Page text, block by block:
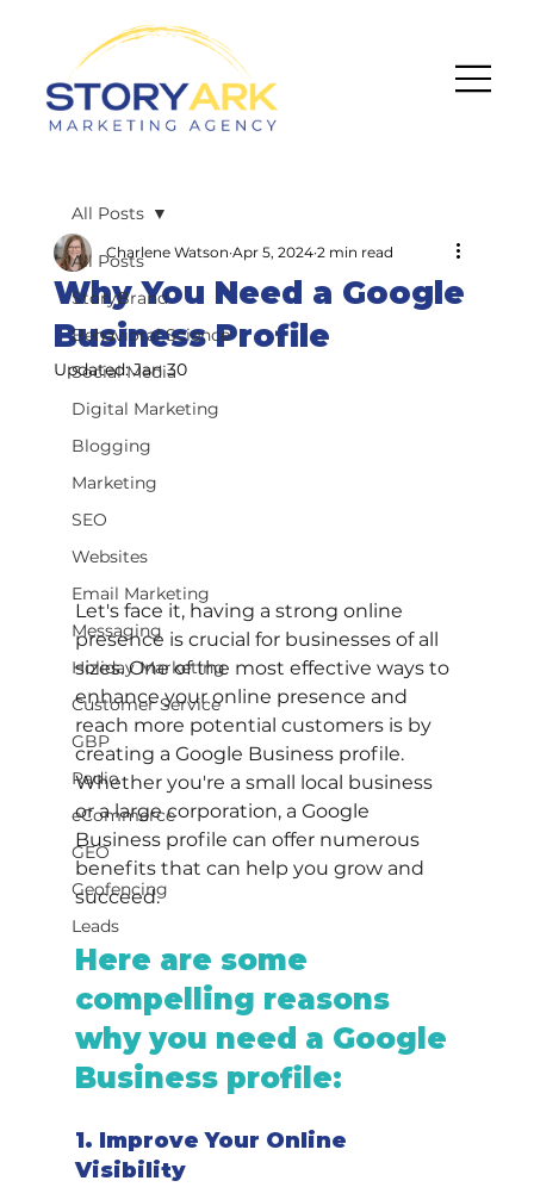
All Posts
StoryBrand
Behavioral Science
Social Media
Digital Marketing
Blogging
Marketing
SEO
Websites
Email Marketing
Messaging
Holiday Marketing
Customer Service
GBP
Radio
eCommerce
GEO
Geofencing
Leads
All Posts
Why You Need a Google
Business Profile
Charlene Watson Apr 5, 2024 2 min read
Updated:Jan 30
Let's face it, having a strong online
presence is crucial for businesses of all
sizes. One of the most effective ways to
enhance your online presence and
reach more potential customers is by
creating a Google Business profile.
Whether you're a small local business
or a large corporation, a Google
Business profile can offer numerous
benefits that can help you grow and
succeed.
Here are some
compelling reasons
why you need a Google
Business profile:
1. Improve Your Online
Visibility